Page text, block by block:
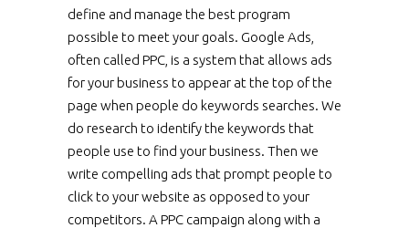
define and manage the best program
possible to meet your goals. Google Ads,
often called PPC, is a system that allows ads
for your business to appear at the top of the
page when people do keywords searches. We
do research to identify the keywords that
people use to find your business. Then we
write compelling ads that prompt people to
click to your website as opposed to your
competitors. A PPC campaign along with a